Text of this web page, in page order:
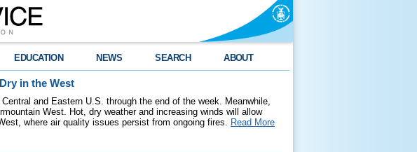
EDUCATION NEWS SEARCH ABOUT
in the West
and Eastern U.S. through the end of the week. Meanwhile,
West. Hot, dry weather and increasing winds will allow
where air quality issues persist from ongoing fires. Read More